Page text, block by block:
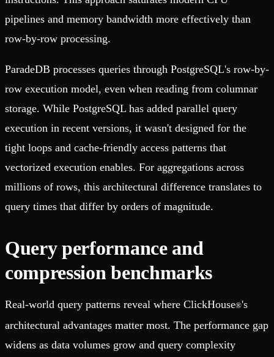
pipelines and memory bandwidth more effectively than
row-by-row processing.
ParadeDB processes queries through PostgreSQL's row-by-
row execution model, even when reading from columnar
storage. While PostgreSQL has added parallel query
execution in recent versions, it wasn't designed for the
tight loops and cache-friendly access patterns that
vectorized execution enables. For aggregations across
millions of rows, this architectural difference translates to
query times that differ by orders of magnitude.
Query performance and
compression benchmarks
Real-world query patterns reveal where ClickHouse®'s
architectural advantages matter most. The performance gap
widens as data volumes grow and query complexity